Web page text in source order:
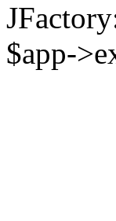
$app-